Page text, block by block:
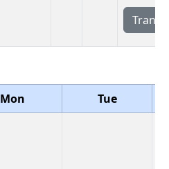
Mon Tue